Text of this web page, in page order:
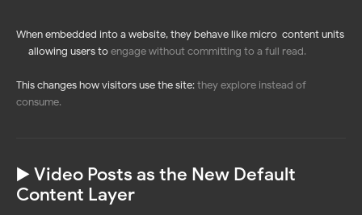
When embedded into a website, they behave like micro-content units
— allowing users toengage without committing to a full read.
This changes how visitors use the site:they explore instead of
consume.
▶️ Video Posts as the New Default
Content Layer